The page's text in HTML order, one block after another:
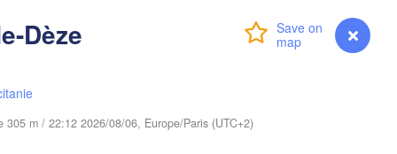
Login myVentusky Forecast
Dèze
305 m / 22:12 2026/08/06, Europe/Paris (UTC+2)
CZECHIA
Lublin